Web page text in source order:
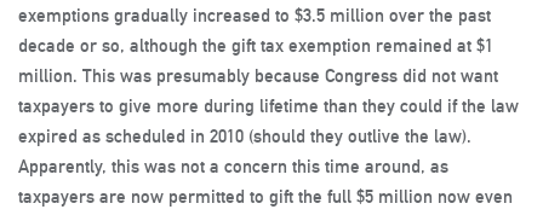
exemptions gradually increased to $3.5 million over the past
decade or so, although the gift tax exemption remained at $1
million. This was presumably because Congress did not want
taxpayers to give more during lifetime than they could if the law
expired as scheduled in 2010 (should they outlive the law).
Apparently, this was not a concern this time around, as
taxpayers are now permitted to gift the full $5 million now even